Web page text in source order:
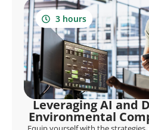
3 hours
Leveraging AI and
Environmental